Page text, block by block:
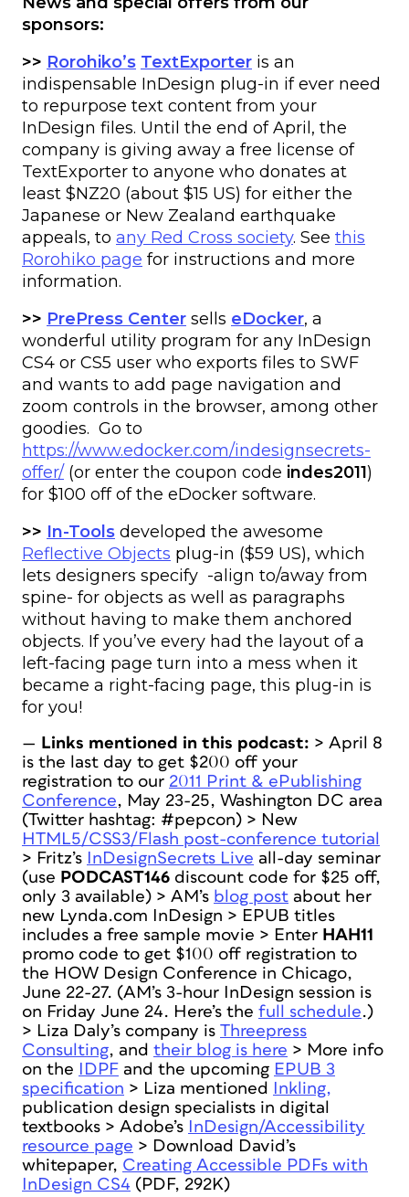
sponsors:
>> Rorohiko’s TextExporter is an
indispensable InDesign plug-in if ever need
to repurpose text content from your
InDesign files. Until the end of April, the
company is giving away a free license of
TextExporter to anyone who donates at
least $NZ20 (about $15 US) for either the
Japanese or New Zealand earthquake
appeals, to any Red Cross society. See this
Rorohiko page for instructions and more
information.
>> PrePress Center sells eDocker, a
wonderful utility program for any InDesign
CS4 or CS5 user who exports files to SWF
and wants to add page navigation and
zoom controls in the browser, among other
goodies. Go to
https://www.edocker.com/indesignsecrets-
offer/ (or enter the coupon code indes2011)
for $100 off of the eDocker software.
>> In-Tools developed the awesome
Reflective Objects plug-in ($59 US), which
lets designers specify -align to/away from
spine- for objects as well as paragraphs
without having to make them anchored
objects. If you’ve every had the layout of a
left-facing page turn into a mess when it
became a right-facing page, this plug-in is
for you!
— Links mentioned in this podcast: > April 8
is the last day to get $200 off your
registration to our 2011 Print & ePublishing
Conference, May 23-25, Washington DC area
(Twitter hashtag: #pepcon) > New
HTML5/CSS3/Flash post-conference tutorial
> Fritz’s
InDesignSecrets Live all-day seminar
(use PODCAST146 discount code for $25 off,
only 3 available) > AM’s blog post about her
new Lynda.com InDesign > EPUB titles
includes a free sample movie > Enter HAH11
promo code to get $100 off registration to
the HOW Design Conference in Chicago,
June 22-27. (AM’s 3-hour InDesign session is
on Friday June 24. Here’s the full schedule.)
> Liza Daly’s company is Threepress
Consulting, and their blog is here > More info
on the
IDPF and the upcoming EPUB 3
specification > Liza mentioned
Inkling,
publication design specialists in digital
textbooks > Adobe’s
InDesign/Accessibility
resource page > Download David’s
whitepaper, Creating Accessible PDFs with
InDesign CS4 (PDF, 292K)